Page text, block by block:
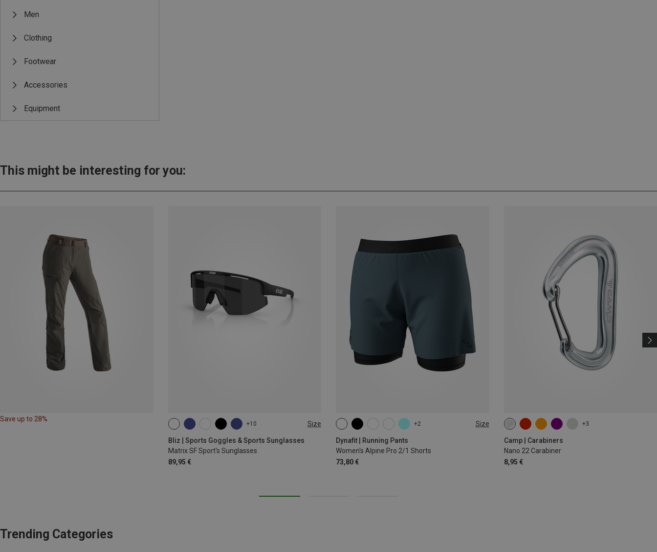
Men
Clothing
Footwear
Accessories
Equipment
This might be interesting for you:
Save up to 28%
+10 Size
Bliz | Sports Goggles & Sports Sunglasses
Matrix SF Sport's Sunglasses
89,95 €
ONE SIZE
+2 Size
Dynafit | Running Pants
Women's Alpine Pro 2/1 Shorts
73,80 €
XS S XL
+3
Camp | Carabiners
Nano 22 Carabiner
8,95 €
Trending Categories